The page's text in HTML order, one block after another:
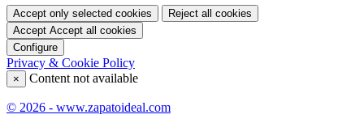
Accept only selected cookies
Reject all cookies
Accept Accept all cookies
Configure
Privacy & Cookie Policy
× Content not available
© 2026 - www.zapatoideal.com